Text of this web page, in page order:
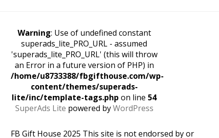
Warning: Use of undefined constant
superads_lite_PRO_URL - assumed
'superads_lite_PRO_URL' (this will throw
an Error in a future version of PHP) in
/home/u8733388/fbgifthouse.com/wp-
content/themes/superads-
lite/inc/template-tags.php on line 54
SuperAds Lite powered byWordPress
FB Gift House 2025 This site is not endorsed by or